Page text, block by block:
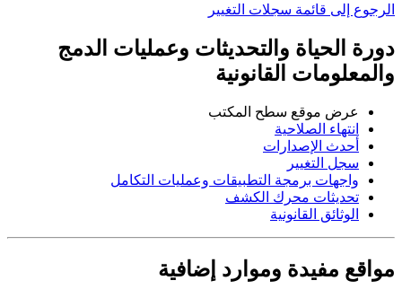
الرجوع إلى قائمة سجلات التغيير
دورة الحياة والتحديثات وعمليات الدمج
والمعلومات القانونية
عرض موقع سطح المكتب
انتهاء الصلاحية
أحدث الإصدارات
سجل التغيير
واجهات برمجة التطبيقات وعمليات التكامل
تحديثات محرك الكشف
الوثائق القانونية
مواقع مفيدة وموارد إضافية